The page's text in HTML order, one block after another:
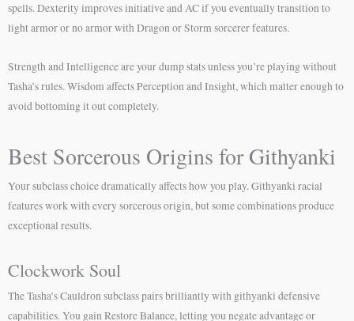
spells. Dexterity improves initiative and AC if you eventually transition to
light armor or no armor with Dragon or Storm sorcerer features.
Strength and Intelligence are your dump stats unless you’re playing without
Tasha’s rules. Wisdom affects Perception and Insight, which matter enough to
avoid bottoming it out completely.
Best Sorcerous Origins for Githyanki
Your subclass choice dramatically affects how you play. Githyanki racial
features work with every sorcerous origin, but some combinations produce
exceptional results.
Clockwork Soul
The Tasha’s Cauldron subclass pairs brilliantly with githyanki defensive
capabilities. You gain Restore Balance, letting you negate advantage or